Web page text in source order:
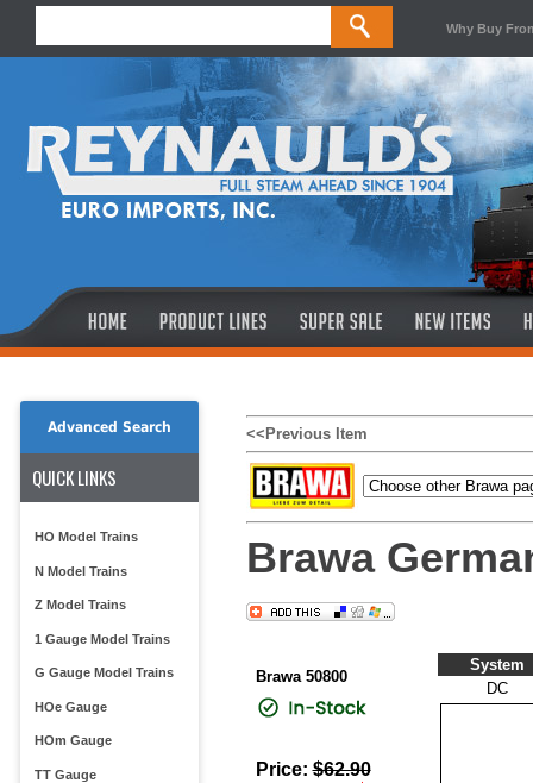
Why Buy
Advanced Search
QUICK LINKS
HO Model Trains
N Model Trains
Z Model Trains
1 Gauge Model Trains
G Gauge Model Trains
HOe Gauge
HOm Gauge
TT Gauge
<<Previous Item
Brawa
Brawa 50800
Price:$62.90
System
DC